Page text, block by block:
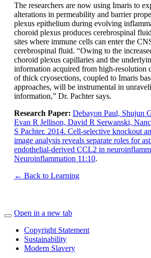
The researchers are now using Imaris to
alterations in permeability and barrier
plexus epithelium during evolving
choroid plexus produces cerebrospinal
sites where immune cells can enter the
cerebrospinal fluid. “Owing to the
choroid plexus capillaries and the
information acquired from high-resolution
of thick cryosections, coupled to Imaris
approaches, will be instrumental in
information,” Dr. Pachter says.
Research Paper: Debayon Paul, Shujun
Evan R Jellison, David R Serwanski,
S Pachter. 2014. Cell-selective knockout
image analysis reveals separate roles for
endothelial-derived CCL2 in
Neuroinflammation 11:10.
← Back to Learning
Open in a new tab
Copyright Statement
Sustainability
Modern Slavery